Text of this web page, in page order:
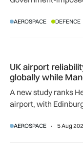
calls for an urgent
AEROSPACE DEFENCE
UK airport
globally while
A new study ranks
airport, with
AEROSPACE 5 Aug